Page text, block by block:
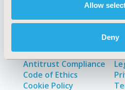
Allow
Deny
AI Policy
Antitrust Compliance
Code of Ethics
Cookie Policy